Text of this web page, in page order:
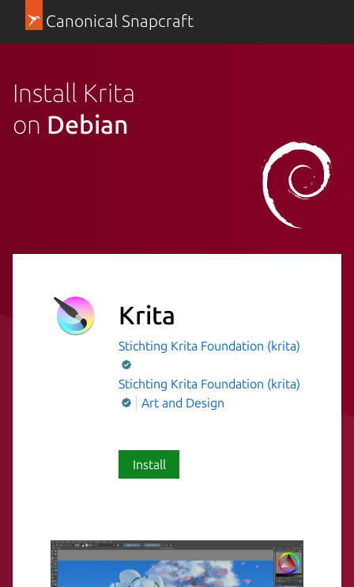
Canonical Snapcraft
Install Krita
on Debian
Krita
Stichting Krita Foundation (krita)
Stichting Krita Foundation (krita)
Art and Design
Install